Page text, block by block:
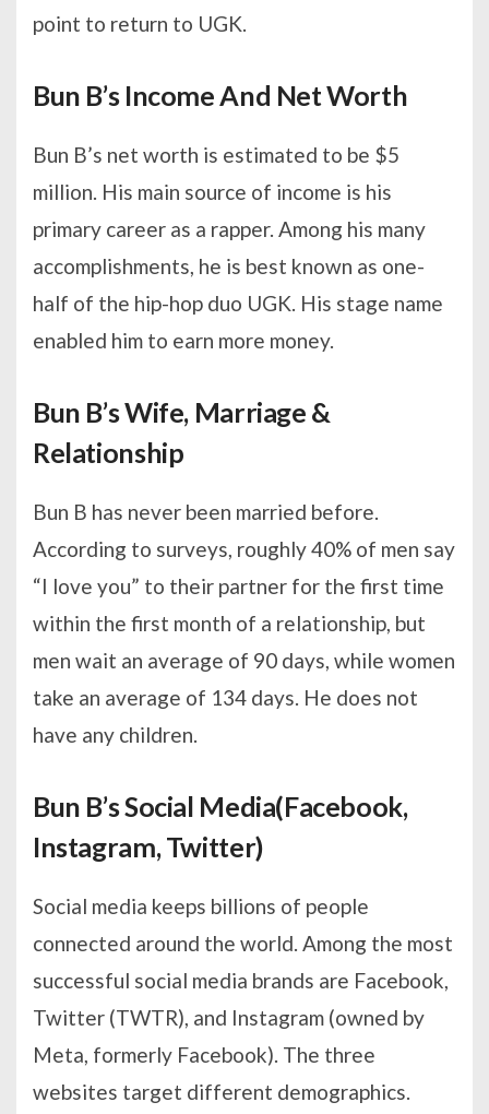
point to return to UGK.
Bun B’s Income And Net Worth
Bun B’s net worth is estimated to be $5
million. His main source of income is his
primary career as a rapper. Among his many
accomplishments, he is best known as one-
half of the hip-hop duo UGK. His stage name
enabled him to earn more money.
Bun B’s Wife, Marriage &
Relationship
Bun B has never been married before.
According to surveys, roughly 40% of men say
“I love you” to their partner for the first time
within the first month of a relationship, but
men wait an average of 90 days, while women
take an average of 134 days. He does not
have any children.
Bun B’s Social Media(Facebook,
Instagram, Twitter)
Social media keeps billions of people
connected around the world. Among the most
successful social media brands are Facebook,
Twitter (TWTR), and Instagram (owned by
Meta, formerly Facebook). The three
websites target different demographics.